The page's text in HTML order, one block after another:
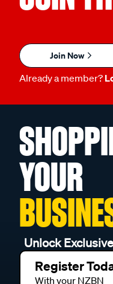
Join Now
Already a member?
YOUR
Unlock
Register
With your NZBN